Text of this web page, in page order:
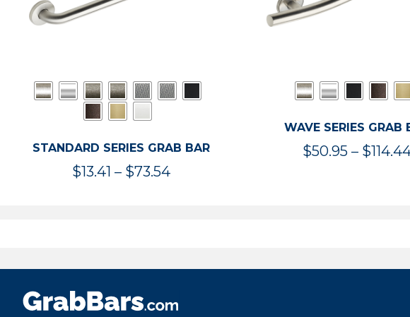
STANDARD SERIES GRAB BAR
$13.41 – $73.54Price
WAVE SERIES GRAB
$50.95 – $